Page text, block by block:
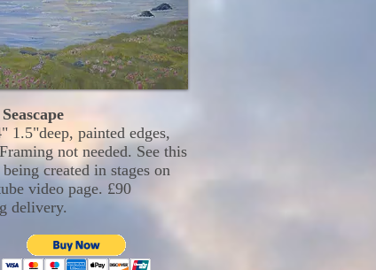
1.5"deep, painted edges,
not needed. See this
created in stages on
video page. £90
delivery.